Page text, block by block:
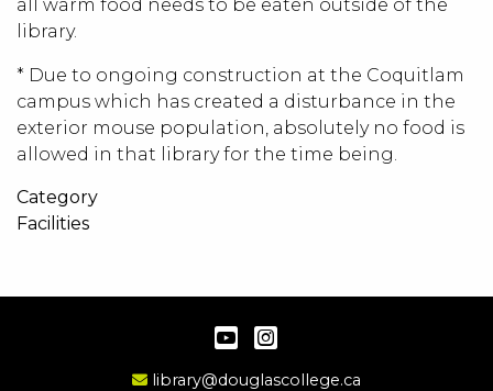
all warm food needs to be eaten outside of the
library.
* Due to ongoing construction at the Coquitlam
campus which has created a disturbance in the
exterior mouse population, absolutely no food is
allowed in that library for the time being.
Category
Facilities
YouTube
Email Address
library@douglascollege.ca